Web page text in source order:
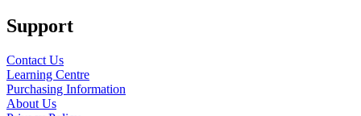
Support
Contact Us
Learning Centre
Purchasing Information
About Us